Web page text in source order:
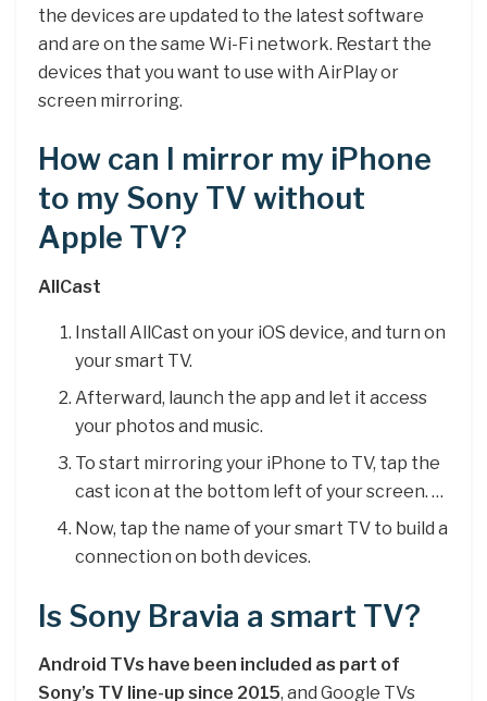
the devices are updated to the latest software
and are on the same Wi-Fi network. Restart the
devices that you want to use with AirPlay or
screen mirroring.
How can I mirror my iPhone
to my Sony TV without
Apple TV?
AllCast
Install AllCast on your iOS device, and turn on
your smart TV.
Afterward, launch the app and let it access
your photos and music.
To start mirroring your iPhone to TV, tap the
cast icon at the bottom left of your screen. …
Now, tap the name of your smart TV to build a
connection on both devices.
Is Sony Bravia a smart TV?
Android TVs have been included as part of
Sony’s TV line-up since 2015, and Google TVs